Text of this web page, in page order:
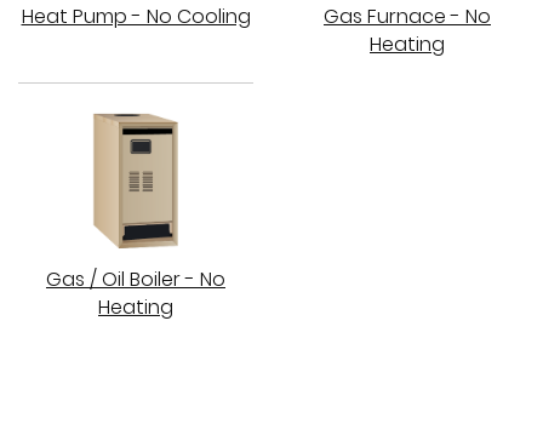
Heat Pump - No Cooling
Gas Furnace - No
Heating
Gas / Oil Boiler - No
Heating